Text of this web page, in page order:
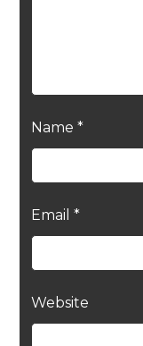
Name *
Email *
Website